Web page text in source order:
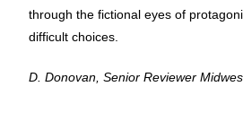
through the fictional eyes of
difficult choices.
D. Donovan, Senior Reviewer